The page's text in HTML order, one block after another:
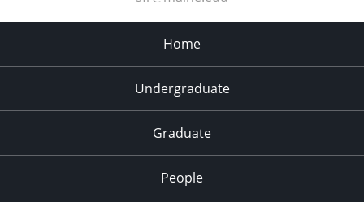
Home
Undergraduate
Graduate
People